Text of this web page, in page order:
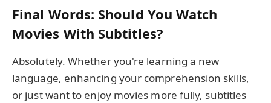
Final Words: Should You Watch
Movies With Subtitles?
Absolutely. Whether you're learning a new
language, enhancing your comprehension skills,
or just want to enjoy movies more fully, subtitles